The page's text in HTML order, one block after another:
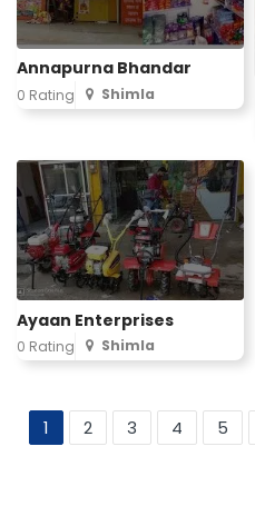
Annapurna Bhandar
0 Rating Shimla
Ayaan Enterprises
0 Rating Shimla
1 2 3 4 5